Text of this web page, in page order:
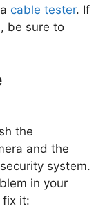
cable tester. If
be sure to
the
and the
system.
in your
fix it: